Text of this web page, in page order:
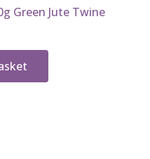
Green Jute Twine